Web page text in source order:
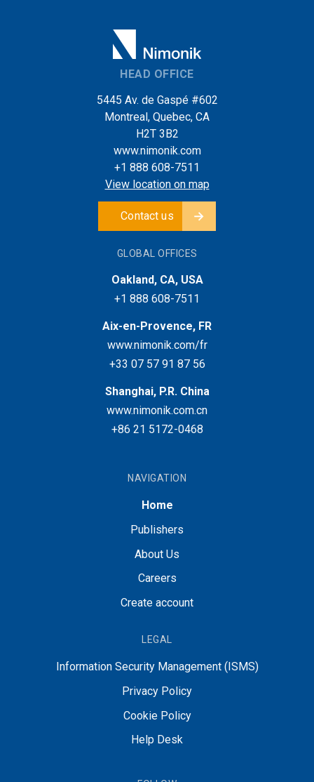
HEAD OFFICE
5445 Av. de Gaspé #602
Montreal, Quebec, CA
H2T 3B2
www.nimonik.com
+1 888 608-7511
View location on map
Contact us
GLOBAL OFFICES
Oakland, CA, USA
+1 888 608-7511
Aix-en-Provence, FR
www.nimonik.com/fr
+33 07 57 91 87 56
Shanghai, P.R. China
www.nimonik.com.cn
+86 21 5172-0468
NAVIGATION
Home
Publishers
About Us
Careers
Create account
LEGAL
Information Security Management (ISMS)
Privacy Policy
Cookie Policy
Help Desk